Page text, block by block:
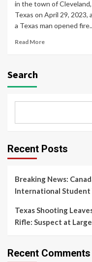
in the town of Cleveland,
Texas on April 29, 2023,
a Texas man opened
Read More
Search
Recent Posts
Breaking News:
International Student
Texas Shooting
Rifle: Suspect at Large
Recent Comments